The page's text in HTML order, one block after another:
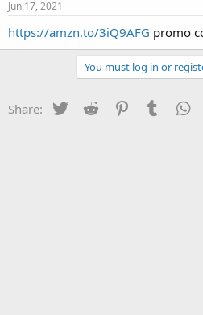
t
a
e
Jun 17, 2021
https://amzn.to/3iQ9AFG promo
You must log in or
Share: Twitter Reddit PinterestTumblr